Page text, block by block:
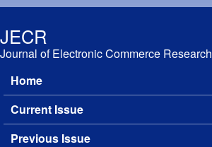
JECR
Journal of Electronic Commerce Research
Main menu
Home
Current Issue
Previous Issue